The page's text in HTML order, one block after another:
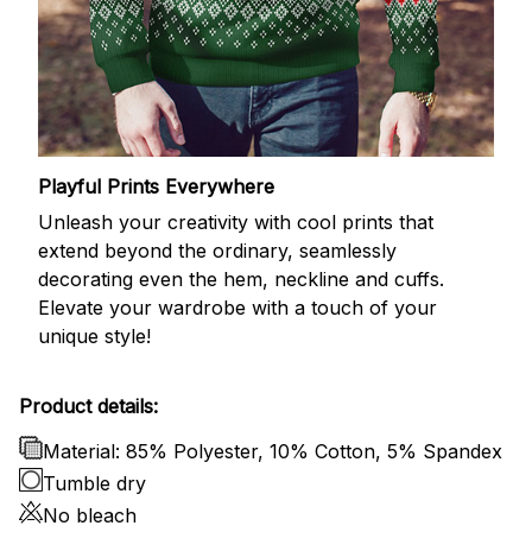
Playful Prints Everywhere
Unleash your creativity with cool prints that
extend beyond the ordinary, seamlessly
decorating even the hem, neckline and cuffs.
Elevate your wardrobe with a touch of your
unique style!
Product details:
Material: 85% Polyester, 10% Cotton, 5% Spandex
Tumble dry
No bleach